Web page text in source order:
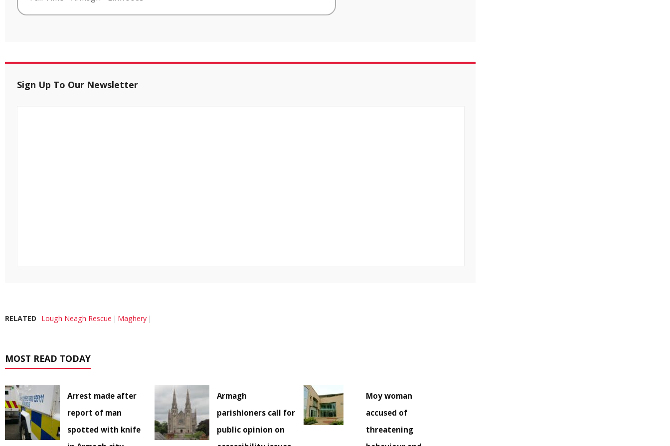
Sign Up To Our Newsletter
RELATED Lough Neagh Rescue Maghery
MOST READ TODAY
Arrest made after
report of man
spotted with knife
Armagh
parishioners call for
public opinion on
Moy woman
accused of
threatening